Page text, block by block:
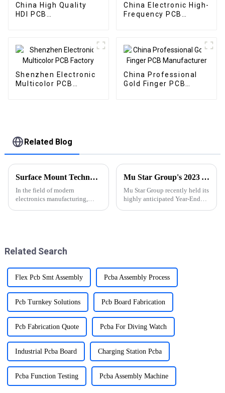
China High Quality
HDI PCB
China Electronic High-
Frequency PCB
Shenzhen Electronic
Multicolor PCB
China Professional
Gold Finger PCB
Related Blog
Surface Mount Technology (SMT) for PCBA: The Core Process for Driving Electronic Products
In the field of modern
electronics manufacturing,
to be mounted dire...
Mu Star Group's 2023 Year-End Review and Exciting Plans for 2024
Mu Star Group recently held its
highly anticipated Year-End
Related Search
Flex Pcb Smt Assembly Pcba Assembly Process
Pcb Turnkey Solutions Pcb Board Fabrication
Pcb Fabrication Quote Pcba For Diving Watch
Industrial Pcba Board Charging Station Pcba
Pcba Function Testing Pcba Assembly Machine